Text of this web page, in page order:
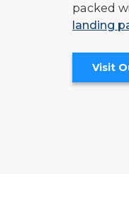
packed
landing
Visit